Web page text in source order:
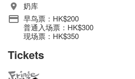
奶库
早鸟票：HK$200
普通入场票：HK$300
现场票：HK$350
Tickets